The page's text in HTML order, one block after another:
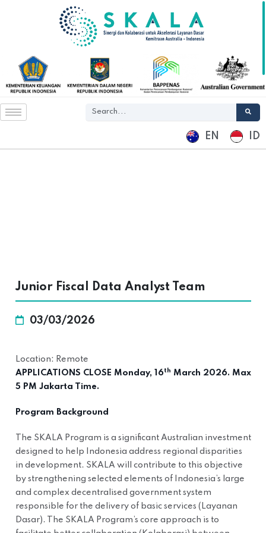
EN ID
Junior Fiscal Data Analyst Team
03/03/2026
Location: Remote
APPLICATIONS CLOSE Monday, 16th March 2026. Max
5 PM Jakarta Time.
Program Background
The SKALA Program is a significant Australian investment
designed to help Indonesia address regional disparities
in development. SKALA will contribute to this objective
by strengthening selected elements of Indonesia’s large
and complex decentralised government system
responsible for the delivery of basic services (Layanan
Dasar). The SKALA Program’s core approach is to